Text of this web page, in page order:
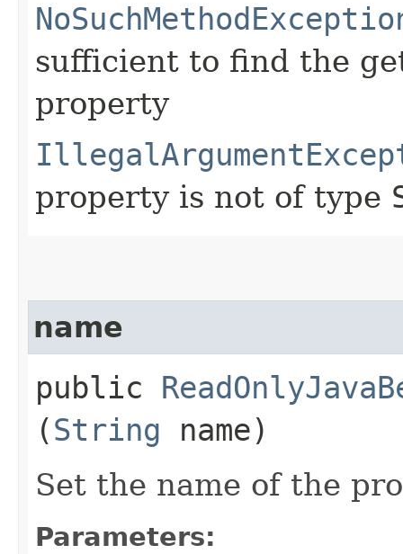
sufficient to find the
property
property is not of type
name
public
(String name)
Set the name of the
Parameters: